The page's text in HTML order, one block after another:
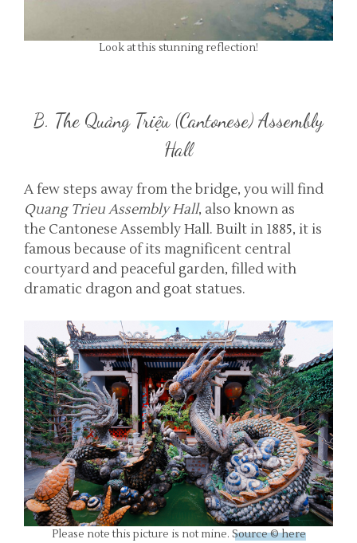
Look at this stunning reflection!
B. The Quảng Triệu (Cantonese) Assembly
Hall
A few steps away from the bridge, you will find
Quang Trieu Assembly Hall, also known as
the Cantonese Assembly Hall. Built in 1885, it is
famous because of its magnificent central
courtyard and peaceful garden, filled with
dramatic dragon and goat statues.
Please note this picture is not mine. Source © here